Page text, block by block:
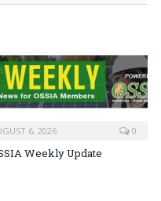
6, 2026 0
Weekly Update